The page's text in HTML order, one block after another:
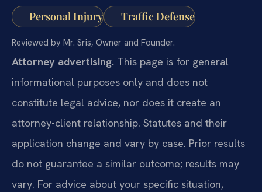
Personal Injury Traffic Defense
Reviewed by Mr. Sris, Owner and Founder.
Attorney advertising. This page is for general
informational purposes only and does not
constitute legal advice, nor does it create an
attorney-client relationship. Statutes and their
application change and vary by case. Prior results
do not guarantee a similar outcome; results may
vary. For advice about your specific situation,